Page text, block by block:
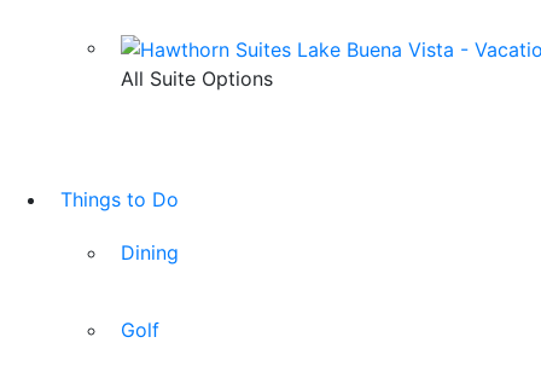
All Suite Options
Things to Do
Dining
Golf